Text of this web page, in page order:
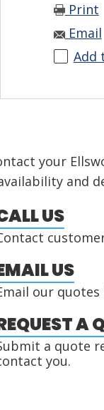
Print
Email
Add
your
and
US
US
our quotes
A
a quote
you.